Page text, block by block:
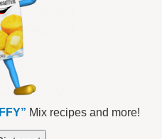
Mix recipes and more!